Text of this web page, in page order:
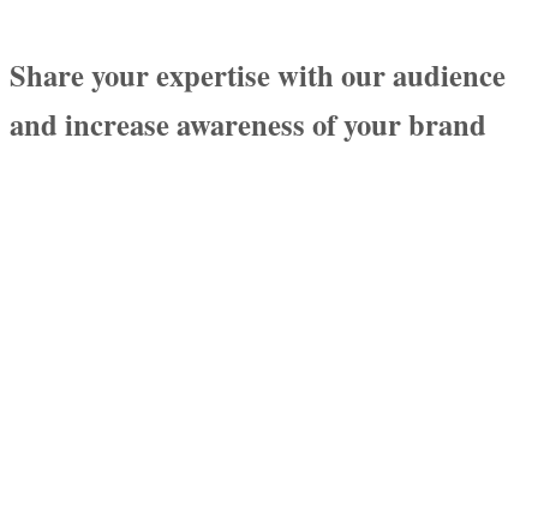
Share your expertise with our audience
and increase awareness of your brand